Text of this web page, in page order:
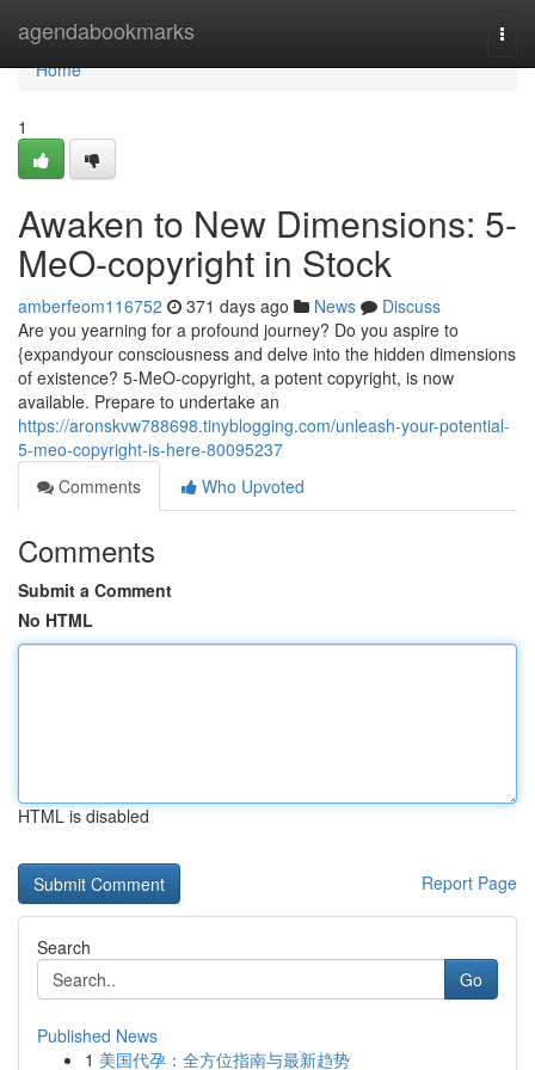
agendabookmarks
Home
Home
1
Awaken to New Dimensions: 5-
MeO-copyright in Stock
amberfeom116752 371 days ago News
Discuss
Are you yearning for a profound journey? Do you aspire to
{expandyour consciousness and delve into the hidden dimensions
of existence? 5-MeO-copyright, a potent copyright, is now
available. Prepare to undertake an
https://aronskvw788698.tinyblogging.com/unleash-your-potential-
5-meo-copyright-is-here-80095237
Comments
Who Upvoted
Comments
Submit a Comment
No HTML
HTML is disabled
Report Page
Search
Go
Published News
1 美国代孕：全方位指南与最新趋势